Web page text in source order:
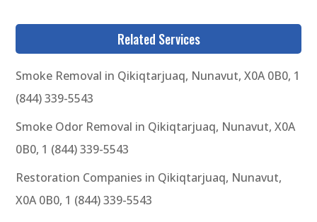
Related Services
Smoke Removal in Qikiqtarjuaq, Nunavut, X0A 0B0, 1
(844) 339-5543
Smoke Odor Removal in Qikiqtarjuaq, Nunavut, X0A
0B0, 1 (844) 339-5543
Restoration Companies in Qikiqtarjuaq, Nunavut,
X0A 0B0, 1 (844) 339-5543